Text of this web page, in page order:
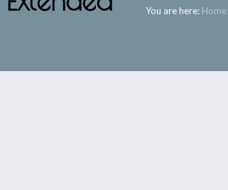
You are here: Home